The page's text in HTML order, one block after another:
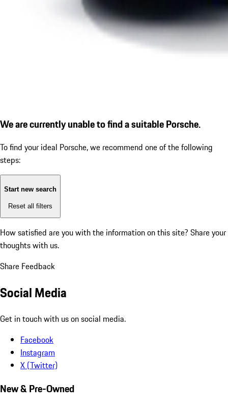
We are currently unable to find a suitable Porsche.
To find your ideal Porsche, we recommend one of the following
steps:
Start new search
Reset all filters
How satisfied are you with the information on this site? Share your
thoughts with us.
Share Feedback
Social Media
Get in touch with us on social media.
Facebook
Instagram
X (Twitter)
New & Pre-Owned